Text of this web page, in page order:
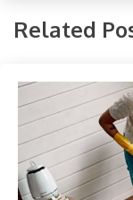
Related